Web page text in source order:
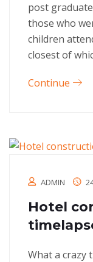
post
those who
children
closest of
Continue
ADMIN
Hotel
What a crazy